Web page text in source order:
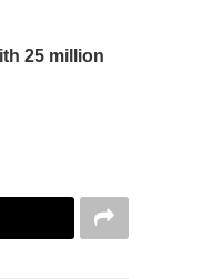
25 million